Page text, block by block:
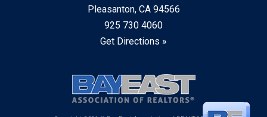
Pleasanton, CA 94566
925 730 4060
Get Directions »